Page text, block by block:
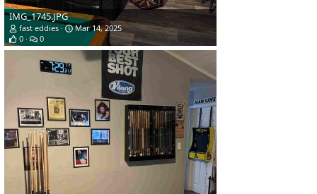
IMG_1745.JPG
fast eddies
Mar 14, 2025
0
0